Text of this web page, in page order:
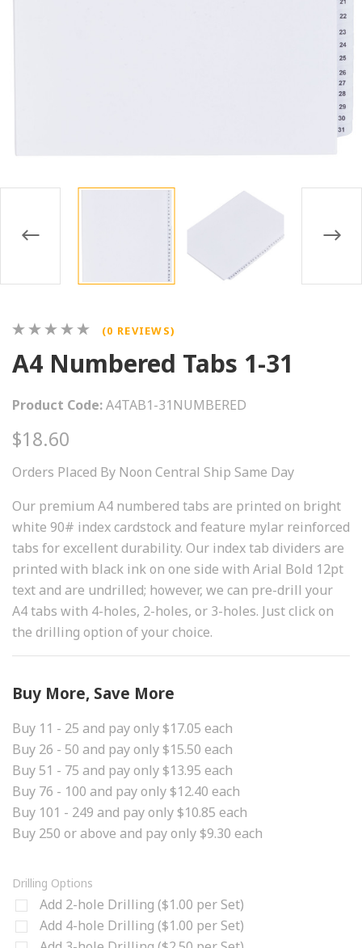
(0 REVIEWS)
A4 Numbered Tabs 1-31
Product Code:A4TAB1-31NUMBERED
$18.60
Orders Placed By Noon Central Ship Same Day
Our premium A4 numbered tabs are printed on bright
white 90# index cardstock and feature mylar reinforced
tabs for excellent durability. Our index tab dividers are
printed with black ink on one side with Arial Bold 12pt
text and are undrilled; however, we can pre-drill your
A4 tabs with 4-holes, 2-holes, or 3-holes. Just click on
the drilling option of your choice.
Buy More, Save More
Buy 11 - 25 and pay only $17.05 each
Buy 26 - 50 and pay only $15.50 each
Buy 51 - 75 and pay only $13.95 each
Buy 76 - 100 and pay only $12.40 each
Buy 101 - 249 and pay only $10.85 each
Buy 250 or above and pay only $9.30 each
Drilling Options
Add 2-hole Drilling ($1.00 per Set)
Add 4-hole Drilling ($1.00 per Set)